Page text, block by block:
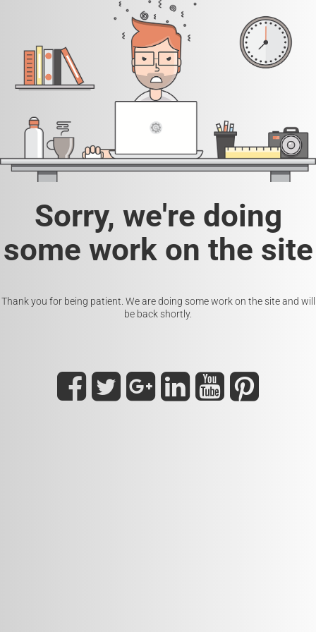
Sorry, we're doing
some work on the site
Thank you for being patient. We are doing some work on the site and will
be back shortly.